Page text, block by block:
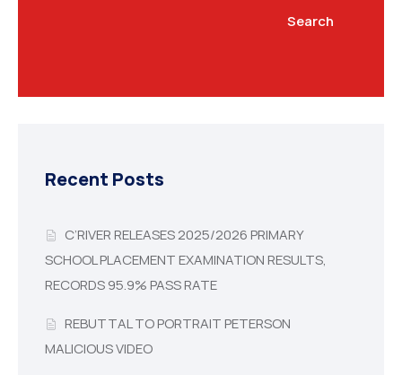
Search
Recent Posts
C’RIVER RELEASES 2025/2026 PRIMARY
SCHOOL PLACEMENT EXAMINATION RESULTS,
RECORDS 95.9% PASS RATE
REBUTTAL TO PORTRAIT PETERSON
MALICIOUS VIDEO